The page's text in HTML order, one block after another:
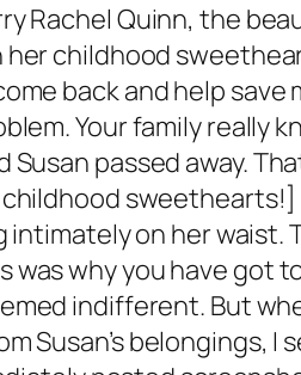
Rachel Quinn, the
childhood
back and help save
Your family really
passed away.
on her
why you have got
indifferent. But
Susan’s belongings,